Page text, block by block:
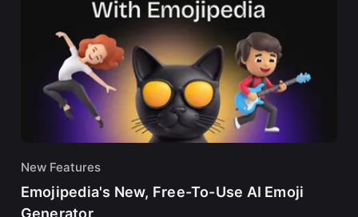
New Features
Emojipedia's New, Free-To-Use AI Emoji
Generator